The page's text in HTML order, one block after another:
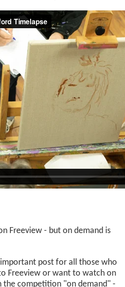
Freeview - but on demand is
post for all those who
Freeview or want to watch on
the competition "on demand" -